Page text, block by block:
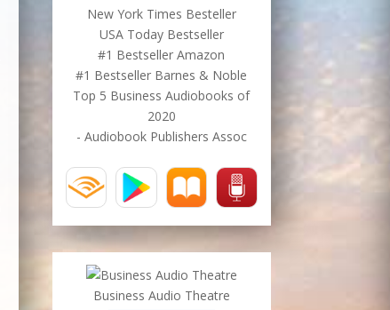
New York Times Besteller
USA Today Bestseller
#1 Bestseller Amazon
#1 Bestseller Barnes & Noble
Top 5 Business Audiobooks of
2020
- Audiobook Publishers Assoc
Business Audio Theatre